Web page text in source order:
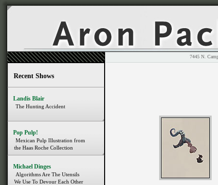
7445 N.
Recent Shows
Landis Blair
The Hunting Accident
Pop Pulp!
Mexican Pulp Illustration from
the Haas Roche Collection
Michael Dinges
Algorithms Are The Utensils
We Use To Devour Each Other